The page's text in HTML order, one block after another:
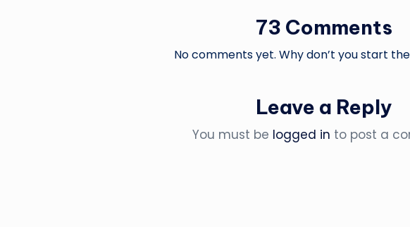
73 Comments
No comments yet. Why don’t you start
Leave a Reply
You must be logged in to post a